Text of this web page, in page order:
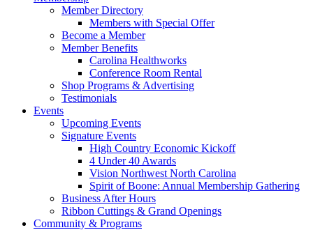
Member Directory
Members with Special Offer
Become a Member
Member Benefits
Carolina Healthworks
Conference Room Rental
Shop Programs & Advertising
Testimonials
Events
Upcoming Events
Signature Events
High Country Economic Kickoff
4 Under 40 Awards
Vision Northwest North Carolina
Spirit of Boone: Annual Membership Gathering
Business After Hours
Ribbon Cuttings & Grand Openings
Community & Programs